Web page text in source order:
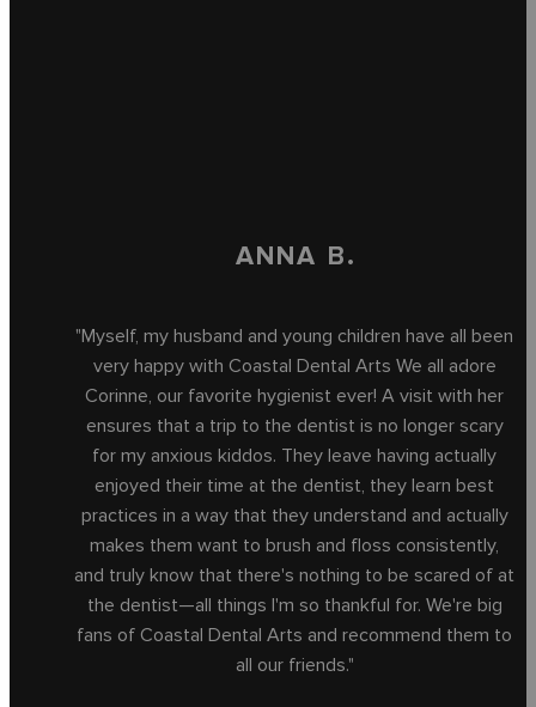
ANNA B.
"Myself, my husband and young children have all been
very happy with Coastal Dental Arts We all adore
Corinne, our favorite hygienist ever! A visit with her
ensures that a trip to the dentist is no longer scary
for my anxious kiddos. They leave having actually
enjoyed their time at the dentist, they learn best
practices in a way that they understand and actually
makes them want to brush and floss consistently,
and truly know that there's nothing to be scared of at
the dentist—all things I'm so thankful for. We're big
fans of Coastal Dental Arts and recommend them to
all our friends."